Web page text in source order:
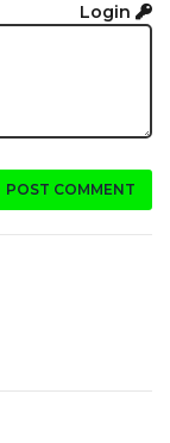
Login
POST COMMENT